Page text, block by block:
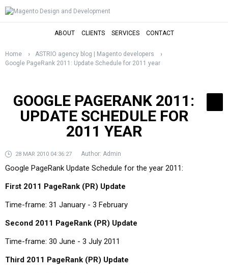
ABOUT CLIENTS SERVICES CONTACT
Home
ASTRIO agency blog | Magento developers
Google PageRank 2011: Update Schedule for 2011 year
GOOGLE PAGERANK 2011:
UPDATE SCHEDULE FOR
2011 YEAR
28 MAR 2010 04:36:27 Author: Admin
Google PageRank Update Schedule for the year 2011:
First 2011 PageRank (PR) Update
Time-frame: 31 January - 3 February
Second 2011 PageRank (PR) Update
Time-frame: 30 June - 3 July 2011
Third 2011 PageRank (PR) Update